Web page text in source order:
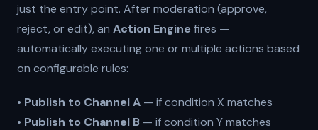
just the entry point. After moderation (approve,
reject, or edit), an Action Enginefires —
automatically executing one or multiple actions based
on configurable rules:
• Publish to Channel A — if condition X matches
• Publish to Channel B — if condition Y matches